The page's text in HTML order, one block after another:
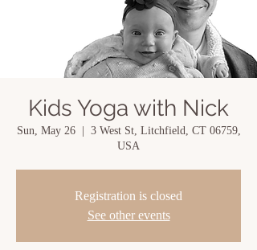
Kids Yoga with Nick
Sun, May 26
  |
3 West St, Litchfield, CT 06759,
USA
Registration is closed
See other events